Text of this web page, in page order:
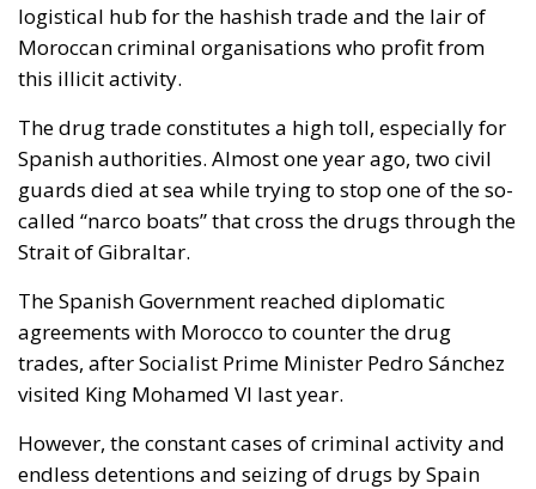
logistical hub for the hashish trade and the lair of
Moroccan criminal organisations who profit from
this illicit activity.
The drug trade constitutes a high toll, especially for
Spanish authorities. Almost one year ago, two civil
guards died at sea while trying to stop one of the so-
called “narco boats” that cross the drugs through the
Strait of Gibraltar.
The Spanish Government reached diplomatic
agreements with Morocco to counter the drug
trades, after Socialist Prime Minister Pedro Sánchez
visited King Mohamed VI last year.
However, the constant cases of criminal activity and
endless detentions and seizing of drugs by Spain